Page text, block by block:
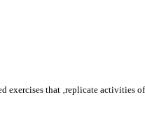
exercises that ‚replicate